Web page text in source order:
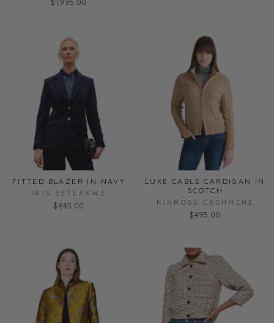
FITTED BLAZER IN NAVY
IRIS SETLAKWE
$845.00
LUXE CABLE CARDIGAN IN
SCOTCH
KINROSS CASHMERE
$495.00